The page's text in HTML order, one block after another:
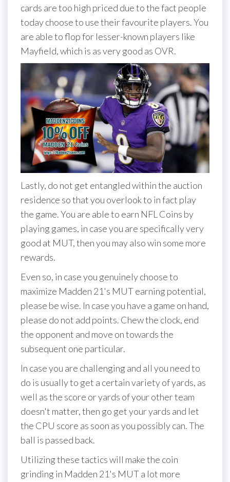
cards are too high priced due to the fact people
today choose to use their favourite players. You
are able to flop for lesser-known players like
Mayfield, which is as very good as OVR.
Lastly, do not get entangled within the auction
residence so that you overlook to in fact play
the game. You are able to earn NFL Coins by
playing games, in case you are specifically very
good at MUT, then you may also win some more
rewards.
Even so, in case you genuinely choose to
maximize Madden 21's MUT earning potential,
please be wise. In case you have a game on hand,
please do not add points. Chew the clock, end
the opponent and move on towards the
subsequent one particular.
In case you are challenging and all you need to
do is usually to get a certain variety of yards, as
well as the score or yards of your other team
doesn't matter, then go get your yards and let
the CPU score as soon as you possibly can. The
ball is passed back.
Utilizing these tactics will make the coin
grinding in Madden 21's MUT a lot more